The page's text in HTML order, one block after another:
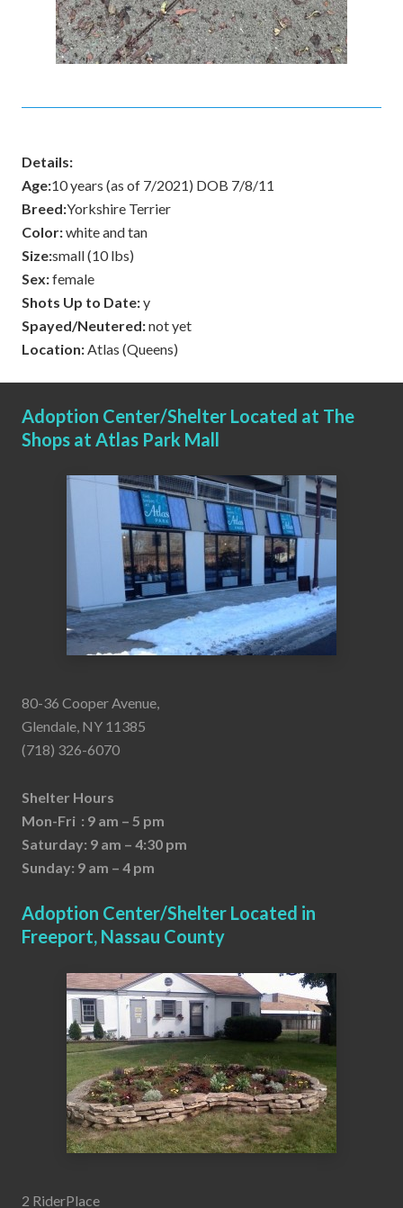
Details:
Age:10 years (as of 7/2021) DOB 7/8/11
Breed:Yorkshire Terrier
Color:white and tan
Size:small (10 lbs)
Sex:female
Shots Up to Date:y
Spayed/Neutered:not yet
Location:Atlas (Queens)
Adoption Center/Shelter Located at The
Shops at Atlas Park Mall
80-36 Cooper Avenue,
Glendale, NY 11385
(718) 326-6070
Shelter Hours
Mon-Fri : 9 am – 5 pm
Saturday: 9 am – 4:30 pm
Sunday: 9 am – 4 pm
Adoption Center/Shelter Located in
Freeport, Nassau County
2 RiderPlace